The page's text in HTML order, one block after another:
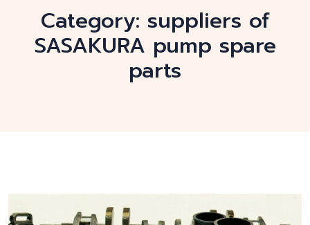
Category: suppliers of
SASAKURA pump spare
parts